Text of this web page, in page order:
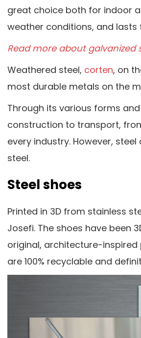
great choice both for indoor
weather conditions, and lasts
Read more about galvanized
Weathered steel, corten, on
most durable metals on the
Through its various forms
construction to transport,
every industry. However,
steel.
Steel shoes
Printed in 3D from stainless
Josefi. The shoes have been
original, architecture-inspired
are 100% recyclable and